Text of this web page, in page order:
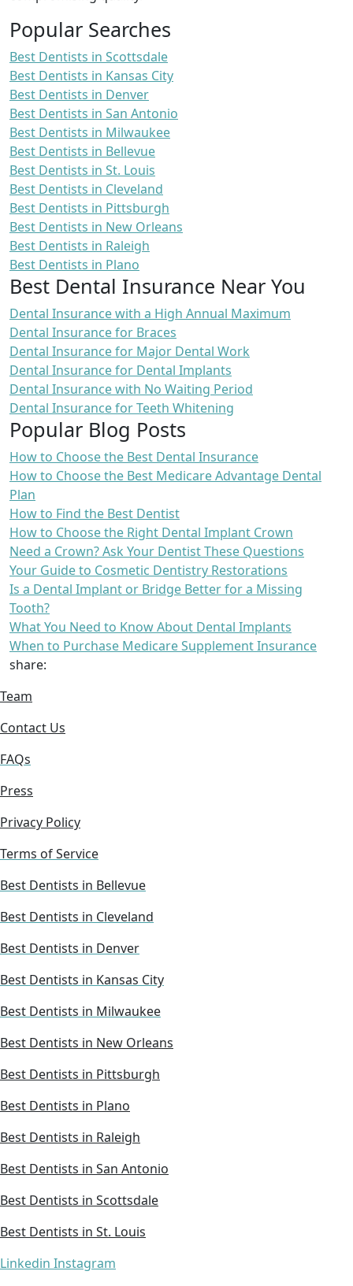
Popular Searches
Best Dentists in Scottsdale
Best Dentists in Kansas City
Best Dentists in Denver
Best Dentists in San Antonio
Best Dentists in Milwaukee
Best Dentists in Bellevue
Best Dentists in St. Louis
Best Dentists in Cleveland
Best Dentists in Pittsburgh
Best Dentists in New Orleans
Best Dentists in Raleigh
Best Dentists in Plano
Best Dental Insurance Near You
Dental Insurance with a High Annual Maximum
Dental Insurance for Braces
Dental Insurance for Major Dental Work
Dental Insurance for Dental Implants
Dental Insurance with No Waiting Period
Dental Insurance for Teeth Whitening
Popular Blog Posts
How to Choose the Best Dental Insurance
How to Choose the Best Medicare Advantage Dental
Plan
How to Find the Best Dentist
How to Choose the Right Dental Implant Crown
Need a Crown? Ask Your Dentist These Questions
Your Guide to Cosmetic Dentistry Restorations
Is a Dental Implant or Bridge Better for a Missing
Tooth?
What You Need to Know About Dental Implants
When to Purchase Medicare Supplement Insurance
share:
Team
Contact Us
FAQs
Press
Privacy Policy
Terms of Service
Best Dentists in Bellevue
Best Dentists in Cleveland
Best Dentists in Denver
Best Dentists in Kansas City
Best Dentists in Milwaukee
Best Dentists in New Orleans
Best Dentists in Pittsburgh
Best Dentists in Plano
Best Dentists in Raleigh
Best Dentists in San Antonio
Best Dentists in Scottsdale
Best Dentists in St. Louis
Linkedin Instagram